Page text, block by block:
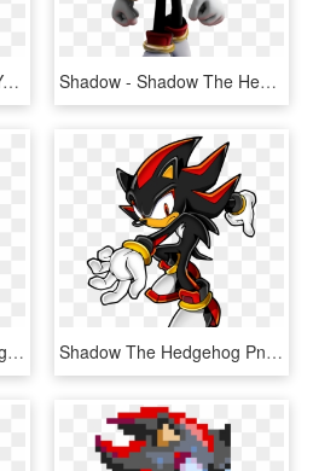
Which Newcomer Would You Add Day - Shadow The Hedgehog Png, Transparent Png Shadow - Shadow The Hedgehog, HD Png Download
Picture Freeuse Hedgehog Transparent Dwarf - Coloring Pages Shadow The Hedgehog, HD Png Download Shadow The Hedgehog Png - Shadow The Hedgehog, Transparent Png